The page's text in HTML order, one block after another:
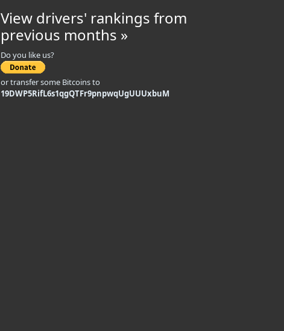
View drivers' rankings from
previous months »
Do you like us?
or transfer some Bitcoins to
19DWP5RifL6s1qgQTFr9pnpwqUgUUUxbuM